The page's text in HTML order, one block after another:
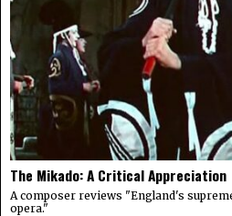
The Mikado: A Critical Appreciation
A composer reviews "England's
opera."